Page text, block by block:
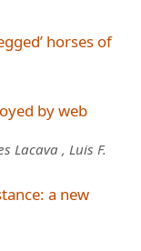
horses of
by web
Lacava , Luis F.
a new